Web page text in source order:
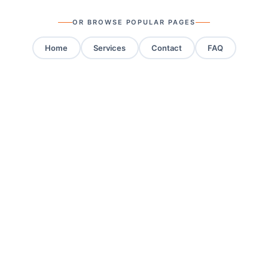
OR BROWSE POPULAR PAGES
Home Services Contact FAQ